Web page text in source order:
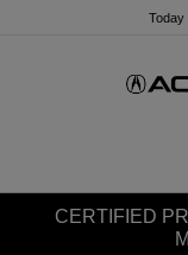
Today
CERTIFIED